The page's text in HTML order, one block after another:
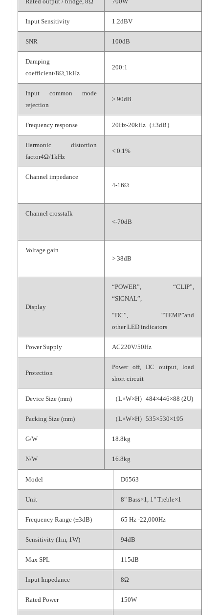
Input Sensitivity 1.2dBV
SNR 100dB
Damping
coefficient/8Ω,1kHz
200:1
Input common mode
rejection
> 90dB.
Frequency response 20Hz-20kHz（±3dB）
Harmonic distortion
factor4Ω/1kHz
< 0.1%
Channel impedance
4-16Ω
Channel crosstalk
<-70dB
Voltage gain
> 38dB
Display
“POWER”, “CLIP”,
“SIGNAL”,
“DC”, “TEMP”and
other LED indicators
Power Supply AC220V/50Hz
Protection
Power off, DC output, load
short circuit
Device Size (mm) （L×W×H）484×446×88 (2U)
Packing Size (mm) （L×W×H）535×530×195
G/W 18.8kg
N/W 16.8kg
Model D6563
Unit 8" Bass×1, 1" Treble×1
Frequency Range (±3dB) 65 Hz -22,000Hz
Sensitivity (1m, 1W) 94dB
Max SPL 115dB
Input Impedance 8Ω
Rated Power 150W